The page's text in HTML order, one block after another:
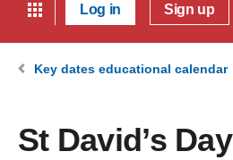
Log in Sign up
Key dates educational calendar
St David’s Day